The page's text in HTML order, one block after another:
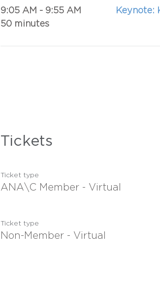
9:05 AM - 9:55 AM
50 minutes
Keynote:
Tickets
Ticket type
ANA\C Member - Virtual
Ticket type
Non-Member - Virtual